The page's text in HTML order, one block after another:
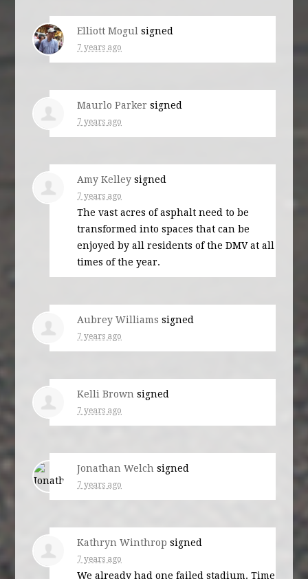
Elliott Mogul signed
7 years ago
Maurlo Parker signed
7 years ago
Amy Kelley signed
7 years ago
The vast acres of asphalt need to be
transformed into spaces that can be
enjoyed by all residents of theDMVat all
times of the year.
Aubrey Williams signed
7 years ago
Kelli Brown signed
7 years ago
Jonathan Welch signed
7 years ago
Kathryn Winthrop signed
7 years ago
We already had one failed stadium. Time